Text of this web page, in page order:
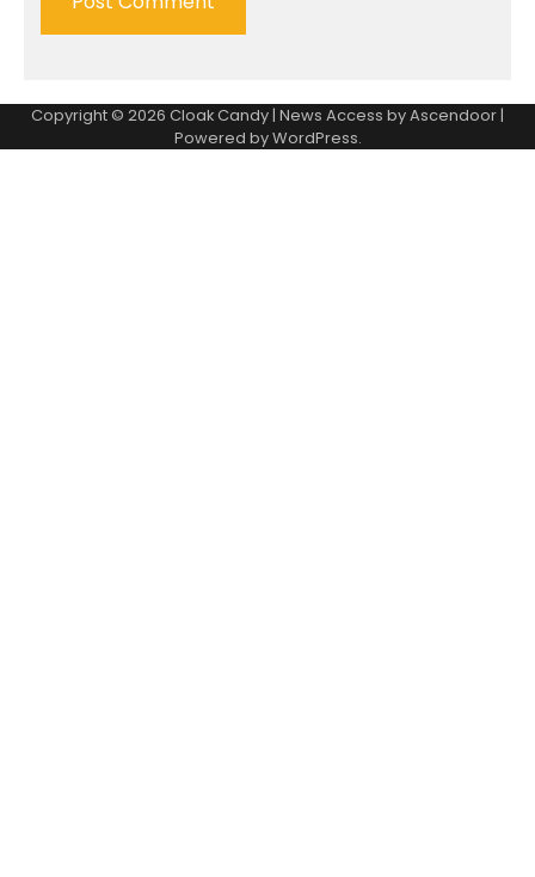
Copyright © 2026 Cloak Candy | News Access byAscendoor |
Powered byWordPress.